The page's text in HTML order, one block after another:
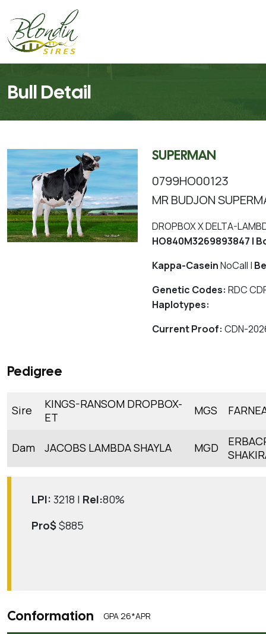
Bull Detail
SUPERMAN
0799HO00123
MR BUDJON
DROPBOX X DELTA-
HO840M3269893847 |
Kappa-CaseinNoCall |
Genetic Codes: RDC
Haplotypes:
Current Proof:CDN-
Pedigree
Sire
KINGS-RANSOM DROPBOX-
ET
MGS
Dam JACOBS LAMBDA SHAYLA MGD
LPI: 3218 | Rel:80%
Pro$$885
Conformation GPA 26*APR